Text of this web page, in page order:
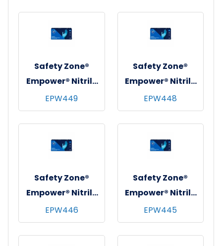
mil - Large
3 mil - 2XL
Safety Zone®
Empower® Nitrile
Exam Gloves,
Powder-Free,
10x90, Blue, 8 mil -
XXL
EPW449
Safety Zone®
Empower® Nitrile
Exam Gloves,
Powder-Free,
10x90, Blue, 8 mil -
XL
EPW448
Safety Zone®
Empower® Nitrile
Exam Gloves,
Powder-Free,
10x100, Blue, 8 mil
EPW446
Safety Zone®
Empower® Nitrile
Exam Gloves,
Powder-Free,
10x100, Blue, 8 mil
EPW445